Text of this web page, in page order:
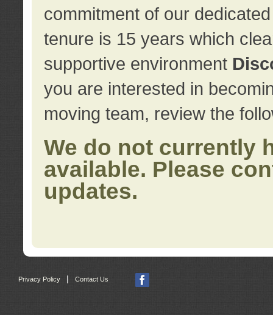
commitment of our
tenure is 15 years which
supportive environment
you are interested in
moving team, review the
We do not currently
available. Please
updates.
Privacy Policy | Contact Us